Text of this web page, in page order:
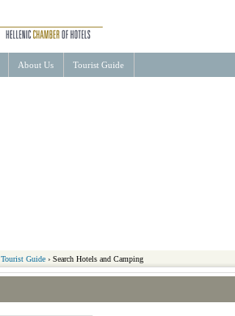
About Us Tourist Guide
Tourist Guide › Search Hotels and Camping